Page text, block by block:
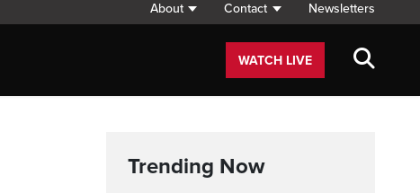
About Contact Newsletters
WATCH LIVE
Trending Now